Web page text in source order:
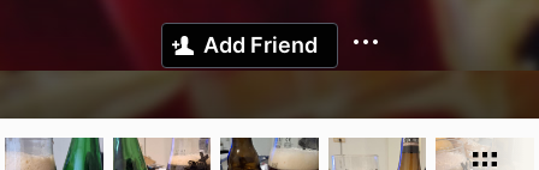
Add Friend